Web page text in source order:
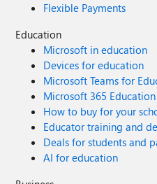
Flexible Payments
Education
Microsoft in education
Devices for education
Microsoft Teams for
Microsoft 365 Education
How to buy for your
Educator training and
Deals for students and
AI for education